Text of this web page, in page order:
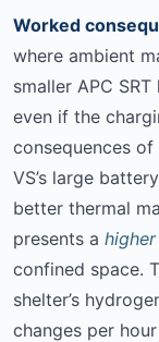
Worked
where ambient
smaller APC
even if the
consequences
VS’s large
better thermal
presents a
confined space.
shelter’s
changes per